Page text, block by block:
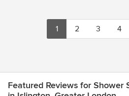
1 2 3 4
Featured Reviews for Shower